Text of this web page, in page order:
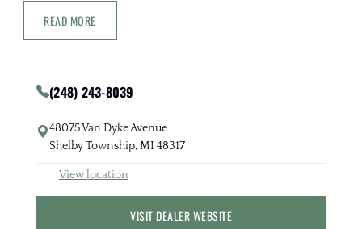
READ MORE
(248) 243-8039
48075 Van Dyke Avenue
Shelby Township, MI 48317
View location
VISIT DEALER WEBSITE